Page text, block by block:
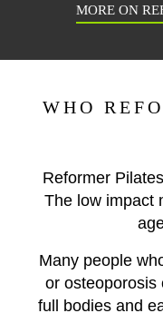
MORE ON
WHO
Reformer
The low impact
Many people
or osteoporosis
full bodies and